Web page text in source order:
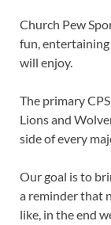
Church Pew
fun,
will enjoy.
The primary
Lions and
side of every
Our goal is to
a reminder that
like, in the end